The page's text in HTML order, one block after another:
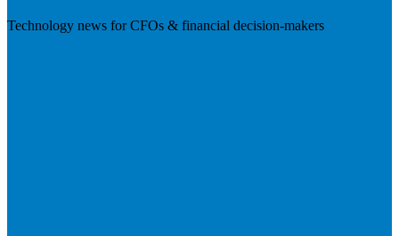
Technology news for CFOs & financial decision-makers